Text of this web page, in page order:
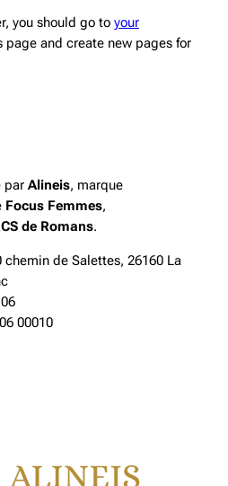
you should go to your
page and create new pages for
par Alineis, marque
Focus Femmes,
de Romans.
chemin de Salettes, 26160 La
00010